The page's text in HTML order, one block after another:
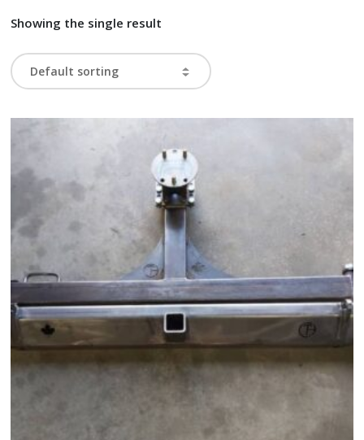
Showing the single result